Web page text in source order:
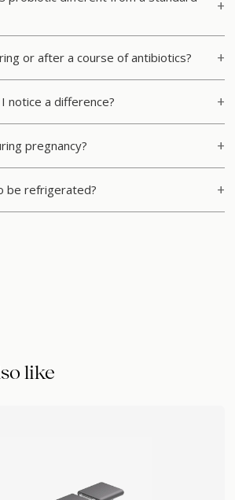
or after a course of antibiotics?
notice a difference?
pregnancy?
be refrigerated?
like